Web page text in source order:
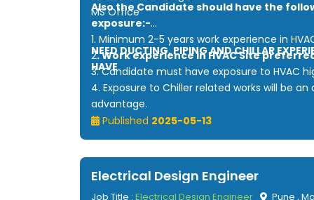
MS Office
Also the Candidate should have the
exposure:-
1. Minimum 2-5 years work experience in
2. Work experience in HVAC Site
3. Candidate must have exposure to HVAC
4. Exposure to Chiller related works will be an
advantage.
5.Candidate must have exposure to site
with HVAC installation, testing and
NEED DUCTING, PIPING AND CHILLAR
HAVE
Published 2025-05-13
Electrical Design Engineer
Job Title : Electrical Design Engineer Pune ,